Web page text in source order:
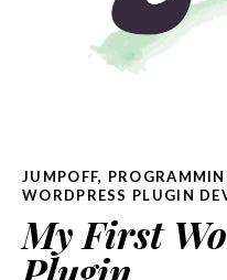
JUMPOFF,
WORDPRESS PLUGIN
My First